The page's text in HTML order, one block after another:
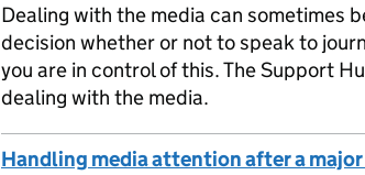
Dealing with the media can sometimes
decision whether or not to speak to
you are in control of this. The Support
dealing with the media.
Handling media attention after a